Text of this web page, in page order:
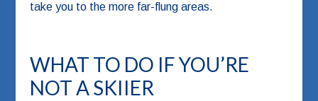
take you to the more far-flung areas.
WHAT TO DO IF YOU’RE
NOT A SKIIER